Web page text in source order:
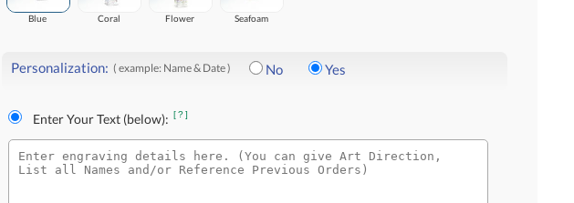
Blue Coral Flower Seafoam
Personalization: ( example: Name & Date ) No Yes
Enter Your Text (below): [?]